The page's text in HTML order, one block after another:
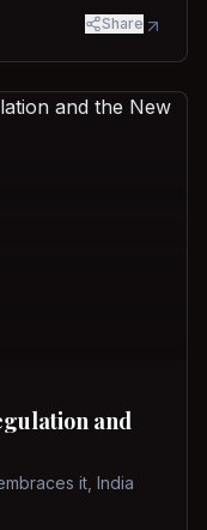
Share
and
it, India